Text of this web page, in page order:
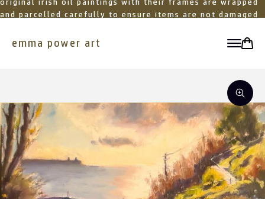
original irish oil paintings with their frames are wrapped
and parcelled carefully to ensure items are not damaged
emma power art